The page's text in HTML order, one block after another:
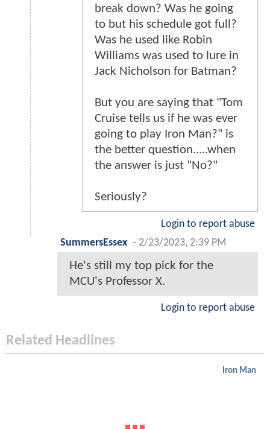
break down? Was he going
to but his schedule got full?
Was he used like Robin
Williams was used to lure in
Jack Nicholson for Batman?
But you are saying that "Tom
Cruise tells us if he was ever
going to play Iron Man?" is
the better question.....when
the answer is just "No?"
Seriously?
Login to report abuse
SummersEssex - 2/23/2023, 2:39 PM
He's still my top pick for the
MCU's Professor X.
Login to report abuse
Related Headlines
Iron Man